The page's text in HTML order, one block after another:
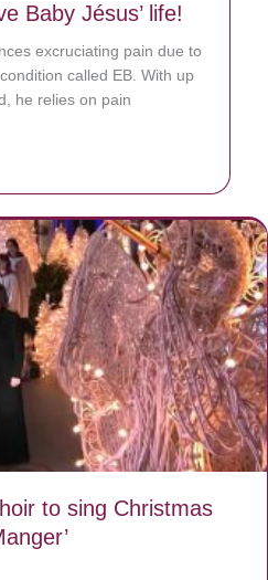
Baby Jésus’ life!
excruciating pain due to
called EB. With up
he relies on pain
to sing Christmas